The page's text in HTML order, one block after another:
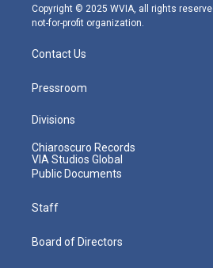
m
Copyright © 2025 WVIA, all rights
not-for-profit organization.
Contact Us
Pressroom
Divisions
Chiaroscuro Records
VIA Studios Global
Public Documents
Staff
Board of Directors